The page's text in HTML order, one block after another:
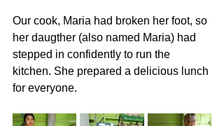
Our cook, Maria had broken her foot, so
her daugther (also named Maria) had
stepped in confidently to run the
kitchen. She prepared a delicious lunch
for everyone.